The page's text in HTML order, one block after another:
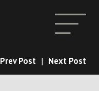
Prev Post | Next Post